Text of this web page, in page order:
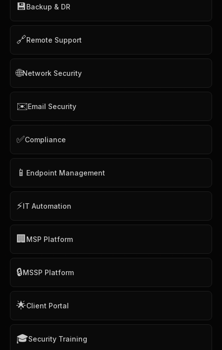
💾Backup & DR
🔗Remote Support
🌐Network Security
✉️Email Security
✅Compliance
📱 Endpoint Management
⚡IT Automation
🏢 MSP Platform
🔒MSSP Platform
🌟Client Portal
🎓Security Training